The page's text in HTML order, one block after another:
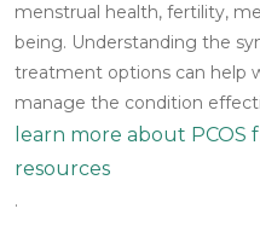
menstrual health, fertility,
being. Understanding the
treatment options can help
manage the condition
learn more about PCOS
resources
.